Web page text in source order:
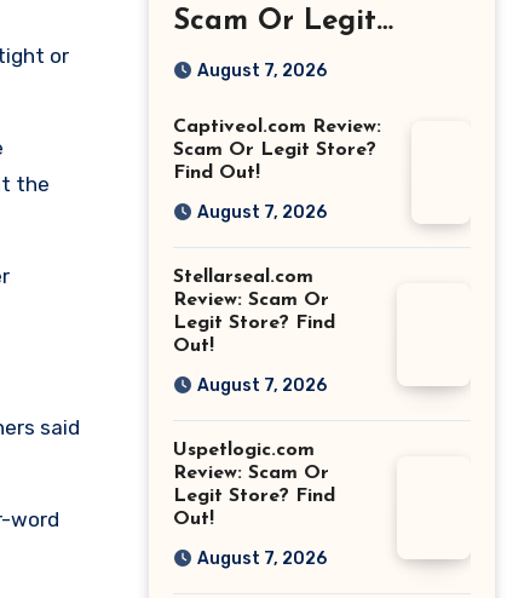
or
the
said
word
Scam Or Legit
Store? Find Out!
August 7, 2026
Captiveol.com Review:
Scam Or Legit Store?
Find Out!
August 7, 2026
Stellarseal.com
Review: Scam Or
Legit Store? Find
Out!
August 7, 2026
Uspetlogic.com
Review: Scam Or
Legit Store? Find
Out!
August 7, 2026